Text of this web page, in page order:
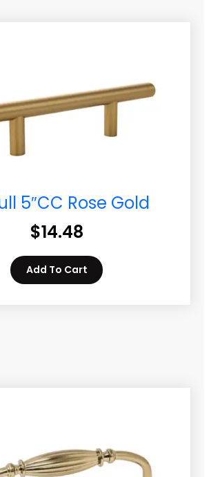
5″CC Rose Gold
$14.48
Add To Cart